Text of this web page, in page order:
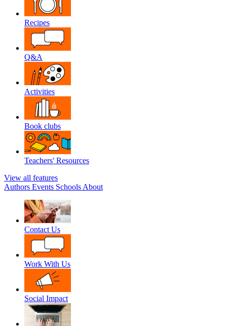
Recipes
Q&A
Activities
Book clubs
Teachers' Resources
View all features
Authors Events Schools About
Contact Us
Work With Us
Social Impact